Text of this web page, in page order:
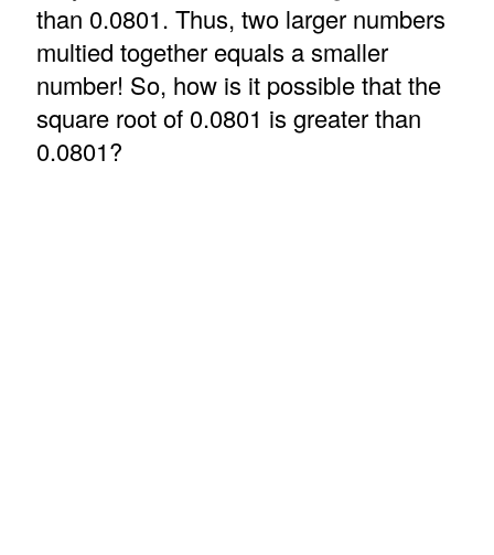
than 0.0801. Thus, two larger numbers
multied together equals a smaller
number! So, how is it possible that the
square root of 0.0801 is greater than
0.0801?